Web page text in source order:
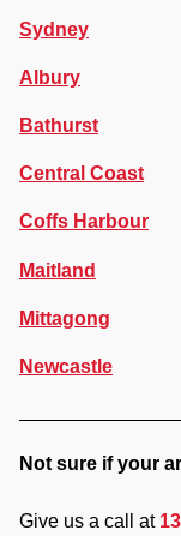
Sydney
Albury
Bathurst
Central Coast
Coffs Harbour
Maitland
Mittagong
Newcastle
Not sure if your
Give us a call at